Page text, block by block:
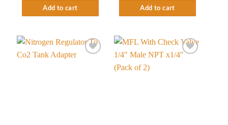
Add to cart Add to cart